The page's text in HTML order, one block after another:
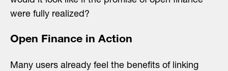
were fully realized?
Open Finance in Action
Many users already feel the benefits of linking